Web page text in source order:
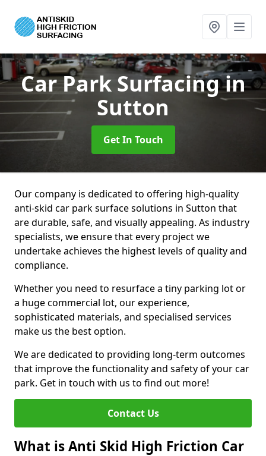
Car Park Surfacingin
Sutton
Get In Touch
Our company is dedicated to offering high-quality
anti-skid car park surface solutions in Sutton that
are durable, safe, and visually appealing. As industry
specialists, we ensure that every project we
undertake achieves the highest levels of quality and
compliance.
Whether you need to resurface a tiny parking lot or
a huge commercial lot, our experience,
sophisticated materials, and specialised services
make us the best option.
We are dedicated to providing long-term outcomes
that improve the functionality and safety of your car
park. Get in touch with us to find out more!
Contact Us
What is Anti Skid High Friction Car